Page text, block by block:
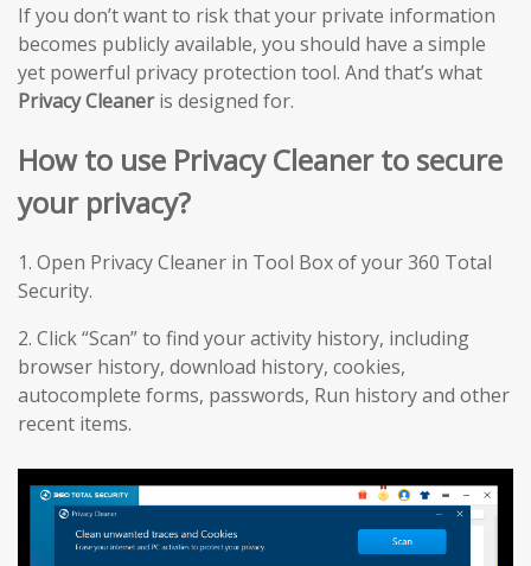
If you don’t want to risk that your private information
becomes publicly available, you should have a simple
yet powerful privacy protection tool. And that’s what
Privacy Cleaneris designed for.
How to use Privacy Cleaner to secure
your privacy?
1. Open Privacy Cleaner in Tool Box of your 360 Total
Security.
2. Click “Scan” to find your activity history, including
browser history, download history, cookies,
autocomplete forms, passwords, Run history and other
recent items.